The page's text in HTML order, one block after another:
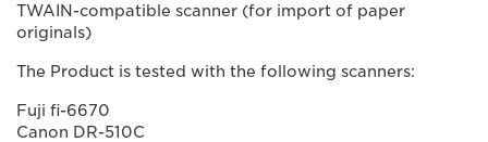
TWAIN-compatible scanner (for import of paper
originals)
The Product is tested with the following scanners:
Fuji fi-6670
Canon DR-510C